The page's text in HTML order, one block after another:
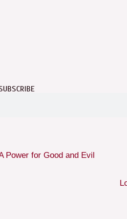
Power for Good and Evil